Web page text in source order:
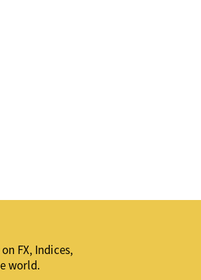
FX, Indices,
world.